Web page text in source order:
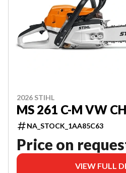
2026 STIHL
MS 261 C-M VW
NA_STOCK_1AA85C63
Price on
VIEW FULL